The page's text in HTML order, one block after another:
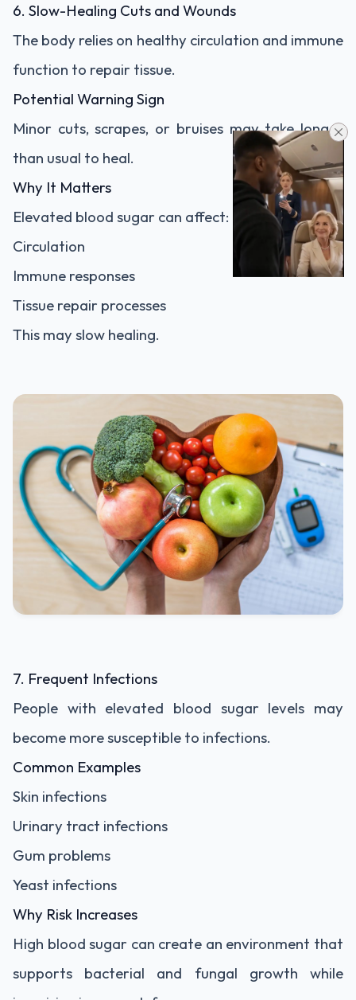
6. Slow-Healing Cuts and Wounds
The body relies on healthy circulation and immune
function to repair tissue.
Potential Warning Sign
Minor cuts, scrapes, or bruises may take longer
than usual to heal.
Why It Matters
Elevated blood sugar can affect:
Circulation
Immune responses
Tissue repair processes
This may slow healing.
7. Frequent Infections
People with elevated blood sugar levels may
become more susceptible to infections.
Common Examples
Skin infections
Urinary tract infections
Gum problems
Yeast infections
Why Risk Increases
High blood sugar can create an environment that
supports bacterial and fungal growth while